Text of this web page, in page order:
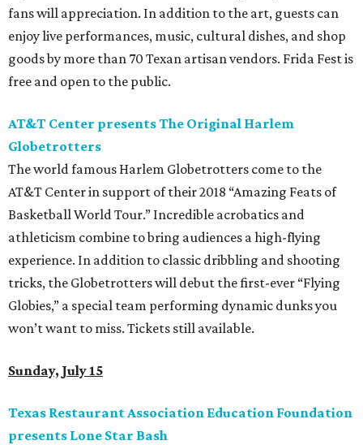
fans will appreciation. In addition to the art, guests can
enjoy live performances, music, cultural dishes, and shop
goods by more than 70 Texan artisan vendors. Frida Fest is
free and open to the public.
AT&T Center presents The Original Harlem
Globetrotters
The world famous Harlem Globetrotters come to the
AT&T Center in support of their 2018 “Amazing Feats of
Basketball World Tour.” Incredible acrobatics and
athleticism combine to bring audiences a high-flying
experience. In addition to classic dribbling and shooting
tricks, the Globetrotters will debut the first-ever “Flying
Globies,” a special team performing dynamic dunks you
won’t want to miss. Tickets still available.
Sunday, July 15
Texas Restaurant Association Education Foundation
presents Lone Star Bash